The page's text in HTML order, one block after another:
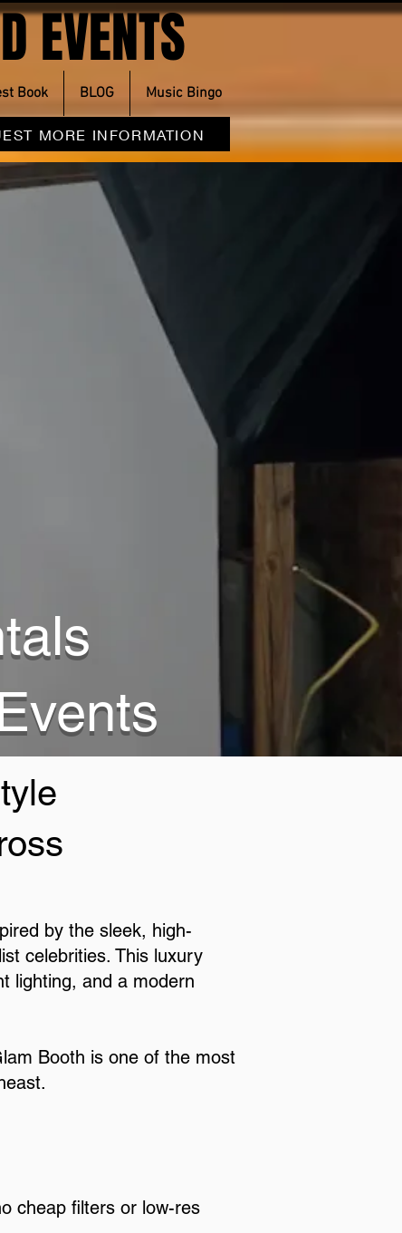
Book BLOG Music Bingo
MORE INFORMATION
EVENTS
by the sleek, high-
celebrities. This luxury
lighting, and a modern
Booth is one of the most
cheap filters or low-res